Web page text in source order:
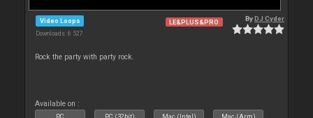
Video Loops
Downloads: 6 527
LE&PLUS&PRO ByDJ Cyder
Rock the party with party rock.
Available on :
PC PC (32bit) Mac (Intel) Mac (Arm)